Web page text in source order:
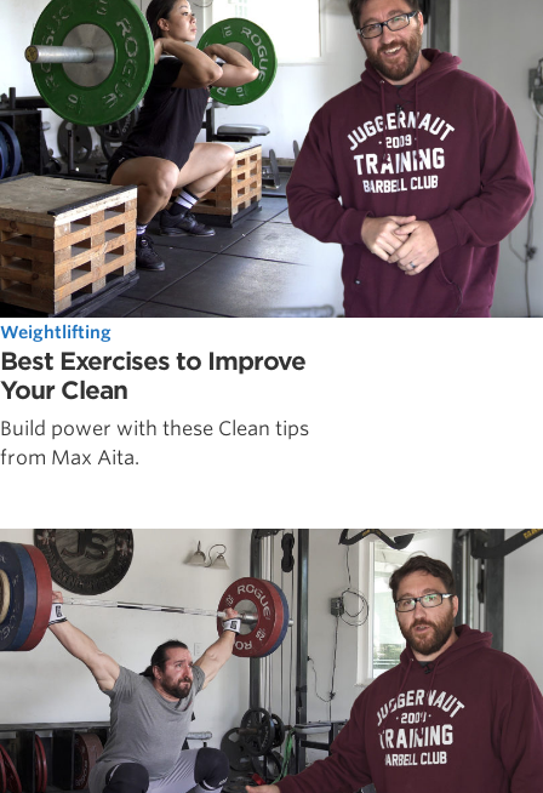
Weightlifting
Best Exercises to Improve
Your Clean
Build power with these Clean tips
from Max Aita.